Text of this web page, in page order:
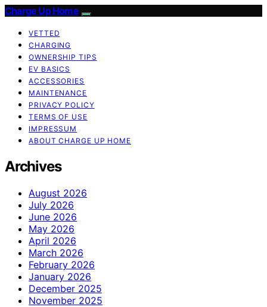
Charge Up Home
VETTED
CHARGING
OWNERSHIP TIPS
EV BASICS
ACCESSORIES
MAINTENANCE
PRIVACY POLICY
TERMS OF USE
IMPRESSUM
ABOUT CHARGE UP HOME
Archives
August 2026
July 2026
June 2026
May 2026
April 2026
March 2026
February 2026
January 2026
December 2025
November 2025